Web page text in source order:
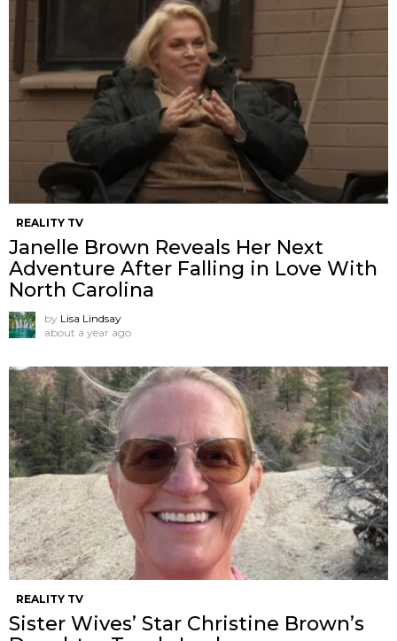
REALITY TV
Janelle Brown Reveals Her Next
Adventure After Falling in Love With
North Carolina
by Lisa Lindsay
about a year ago
REALITY TV
Sister Wives’ Star Christine Brown’s